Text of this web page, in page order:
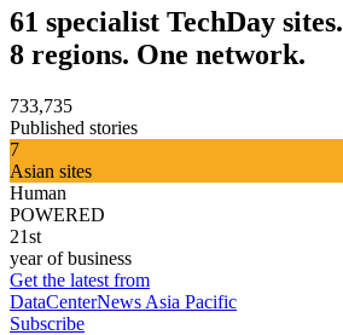
61 specialist TechDay sites.
8 regions. One network.
733,735
Published stories
7
Asian sites
Human
POWERED
21st
year of business
Get the latest from
DataCenterNews Asia Pacific
Subscribe